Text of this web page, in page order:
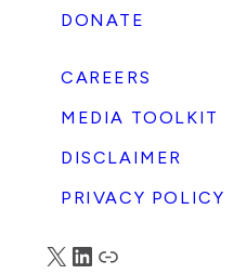
DONATE
CAREERS
MEDIA TOOLKIT
DISCLAIMER
PRIVACY POLICY
X LinkedIn
Truth Social